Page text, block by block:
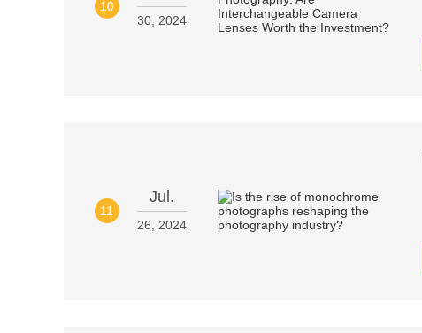
10
30, 2024
11
Jul.
26, 2024